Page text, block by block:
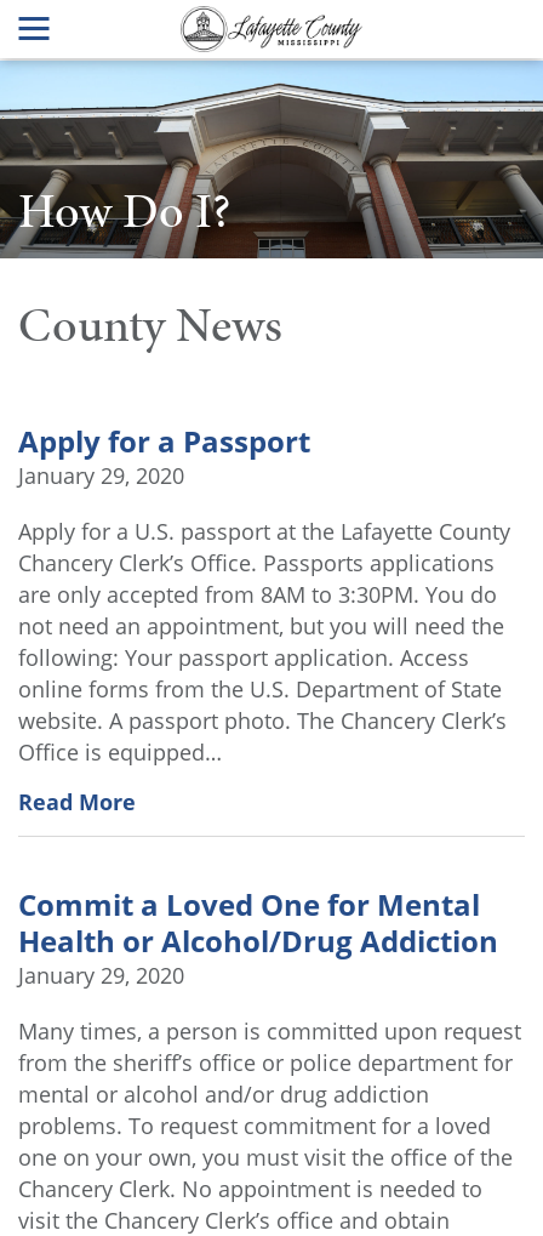
How Do I?
County News
Apply for a Passport
January 29, 2020
Apply for a U.S. passport at the Lafayette County
Chancery Clerk’s Office. Passports applications
are only accepted from 8AM to 3:30PM. You do
not need an appointment, but you will need the
following: Your passport application. Access
online forms from the U.S. Department of State
website. A passport photo. The Chancery Clerk’s
Office is equipped…
Read More
Commit a Loved One for Mental
Health or Alcohol/Drug Addiction
January 29, 2020
Many times, a person is committed upon request
from the sheriff’s office or police department for
mental or alcohol and/or drug addiction
problems. To request commitment for a loved
one on your own, you must visit the office of the
Chancery Clerk. No appointment is needed to
visit the Chancery Clerk’s office and obtain